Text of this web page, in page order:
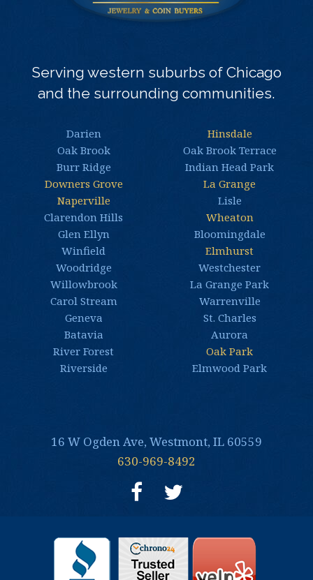
Serving western suburbs of Chicago
and the surrounding communities.
Darien
Hinsdale
Oak Brook
Oak Brook Terrace
Burr Ridge
Indian Head Park
Downers Grove
La Grange
Naperville
Lisle
Clarendon Hills
Wheaton
Glen Ellyn
Bloomingdale
Winfield
Elmhurst
Woodridge
Westchester
Willowbrook
La Grange Park
Carol Stream
Warrenville
Geneva
St. Charles
Batavia
Aurora
River Forest
Oak Park
Riverside
Elmwood Park
16 W Ogden Ave, Westmont, IL 60559
630-969-8492